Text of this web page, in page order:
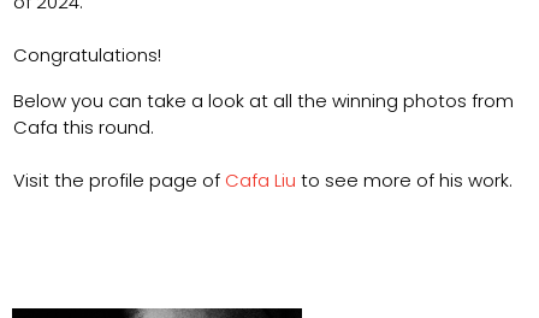
Congratulations!
Below you can take a look at all the winning photos from
Cafa this round.
Visit the profile page of Cafa Liu to see more of his work.